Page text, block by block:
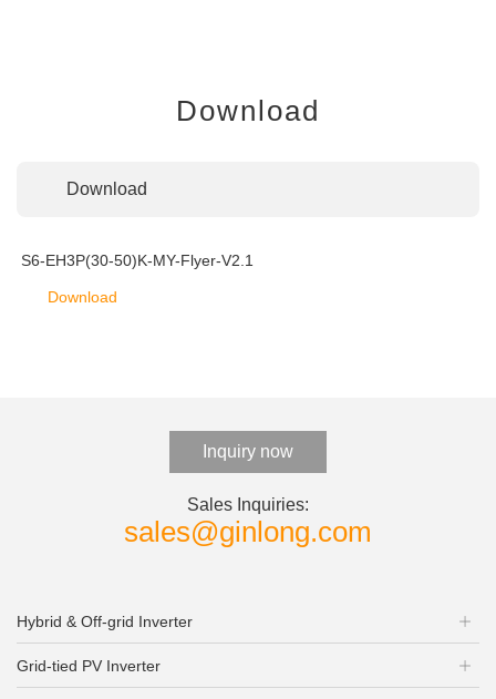
Download
Download
S6-EH3P(30-50)K-MY-Flyer-V2.1
Download
Inquiry now
Sales Inquiries:
sales@ginlong.com
Hybrid & Off-grid Inverter
Grid-tied PV Inverter